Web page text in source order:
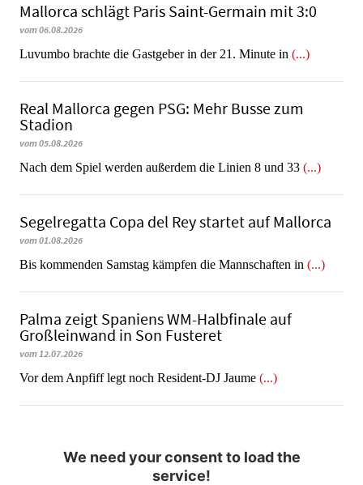
Mallorca schlägt Paris Saint-Germain mit 3:0
vom 06.08.2026
Luvumbo brachte die Gastgeber in der 21. Minute in (...)
Real Mallorca gegen PSG: Mehr Busse zum
Stadion
vom 05.08.2026
Nach dem Spiel werden außerdem die Linien 8 und 33 (...)
Segelregatta Copa del Rey startet auf Mallorca
vom 01.08.2026
Bis kommenden Samstag kämpfen die Mannschaften in (...)
Palma zeigt Spaniens WM-Halbfinale auf
Großleinwand in Son Fusteret
vom 12.07.2026
​​​​​​​Vor dem Anpfiff legt noch Resident-DJ Jaume (...)
We need your consent to load the
service!